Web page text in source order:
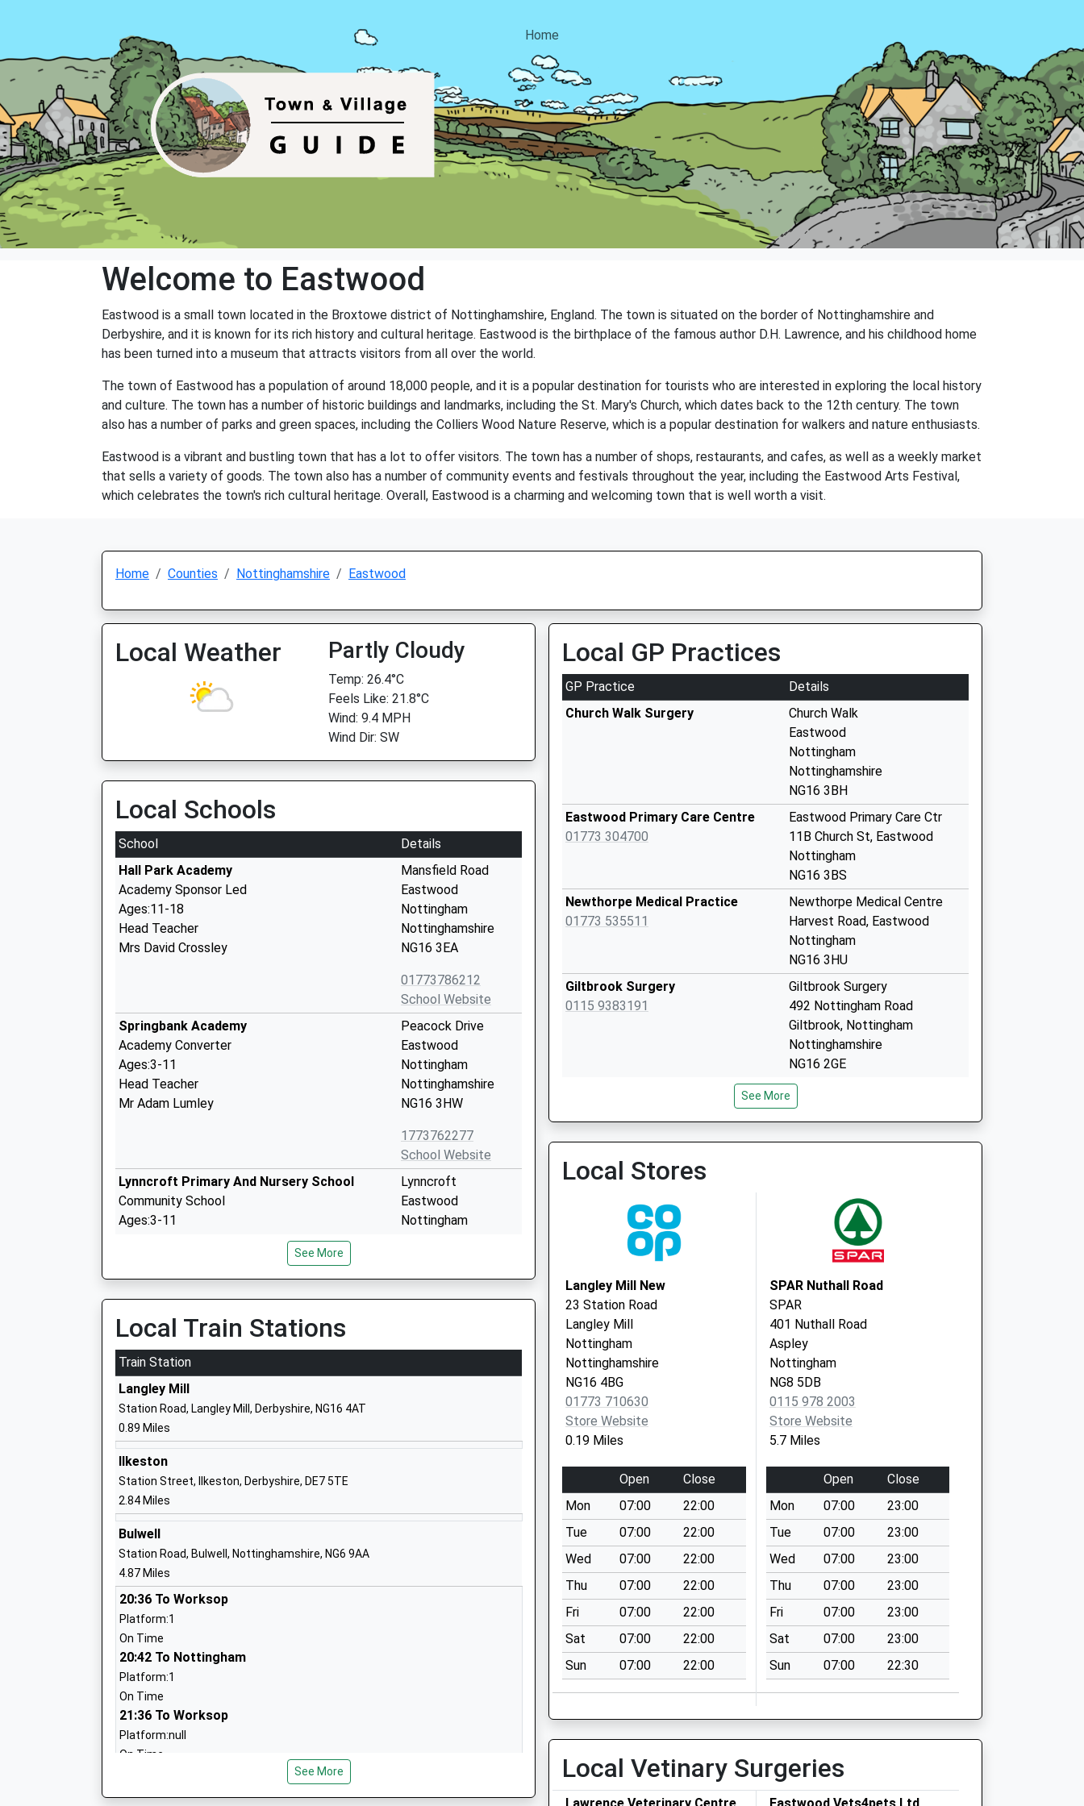
Home
Welcome to Eastwood
Eastwood is a small town located in the Broxtowe district of Nottinghamshire, England. The town is situated on the border of Nottinghamshire and
Derbyshire, and it is known for its rich history and cultural heritage. Eastwood is the birthplace of the famous author D.H. Lawrence, and his childhood home
has been turned into a museum that attracts visitors from all over the world.
The town of Eastwood has a population of around 18,000 people, and it is a popular destination for tourists who are interested in exploring the local history
and culture. The town has a number of historic buildings and landmarks, including the St. Mary's Church, which dates back to the 12th century. The town
also has a number of parks and green spaces, including the Colliers Wood Nature Reserve, which is a popular destination for walkers and nature enthusiasts.
Eastwood is a vibrant and bustling town that has a lot to offer visitors. The town has a number of shops, restaurants, and cafes, as well as a weekly market
that sells a variety of goods. The town also has a number of community events and festivals throughout the year, including the Eastwood Arts Festival,
which celebrates the town's rich cultural heritage. Overall, Eastwood is a charming and welcoming town that is well worth a visit.
Home Counties Nottinghamshire Eastwood
Local Weather Partly Cloudy
Temp: 26.4°C
Feels Like: 21.8°C
Wind: 9.4 MPH
Wind Dir: SW
Local Schools
School
Details
Hall Park Academy
Academy Sponsor Led
Ages:11-18
Head Teacher
Mrs David Crossley
Mansfield Road
Eastwood
Nottingham
Nottinghamshire
NG16 3EA
01773786212
School Website
Springbank Academy
Academy Converter
Ages:3-11
Head Teacher
Mr Adam Lumley
Peacock Drive
Eastwood
Nottingham
Nottinghamshire
NG16 3HW
1773762277
School Website
Lynncroft Primary And Nursery School
Community School
Ages:3-11
Lynncroft
Eastwood
Nottingham
The Florence Nightingale Academy
Academy Converter
Ages:3-11
Head Teacher
Mrs Lucy Baxter
Nottingham
1773713452
The Priory Catholic Voluntary Academy
Academy Converter
Ages:4-11
Head Teacher
Mr Anthony Harrison
Hill Top
NG16 3GT
Greasley Beauvale Primary School
Ages:4-11
School Website
See More
Local Train Stations
Train Station
Langley Mill
Station Road, Langley Mill, Derbyshire, NG16 4AT
0.89 Miles
Ilkeston
Station Street, Ilkeston, Derbyshire, DE7 5TE
2.84 Miles
Bulwell
Station Road, Bulwell, Nottinghamshire, NG6 9AA
4.87 Miles
20:36 To Worksop
Platform:1
On Time
20:42 To Nottingham
Platform:1
On Time
21:36 To Worksop
Platform:null
On Time
Station Terrace, Hucknall, Nottinghamshire, NG15 7TD
See More
Local GP Practices
GP Practice
Details
Church Walk Surgery
Church Walk
Eastwood
Nottingham
Nottinghamshire
NG16 3BH
Eastwood Primary Care Centre
01773 304700
Eastwood Primary Care Ctr
11B Church St, Eastwood
Nottingham
NG16 3BS
Newthorpe Medical Practice
01773 535511
Newthorpe Medical Centre
Harvest Road, Eastwood
Nottingham
NG16 3HU
Giltbrook Surgery
0115 9383191
Giltbrook Surgery
492 Nottingham Road
Giltbrook, Nottingham
Nottinghamshire
NG16 2GE
Brooklyn Medical Practice
65 Mansfield Road
See More
Local Stores
Langley Mill New
23 Station Road
Langley Mill
Nottingham
Nottinghamshire
NG16 4BG
01773 710630
Store Website
0.19 Miles
Open
Close
Mon
07:00
22:00
Tue
07:00
22:00
Wed
07:00
22:00
Thu
07:00
22:00
Fri
07:00
22:00
Sat
07:00
22:00
Sun
07:00 22:00
SPAR Nuthall Road
SPAR
401 Nuthall Road
Aspley
Nottingham
NG8 5DB
0115 978 2003
Store Website
5.7 Miles
Open
Close
Mon
07:00
23:00
Tue
07:00
23:00
Wed
07:00
23:00
Thu
07:00
23:00
Fri
07:00
23:00
Sat
07:00
23:00
Sun
07:00 22:30
Local Vetinary Surgeries